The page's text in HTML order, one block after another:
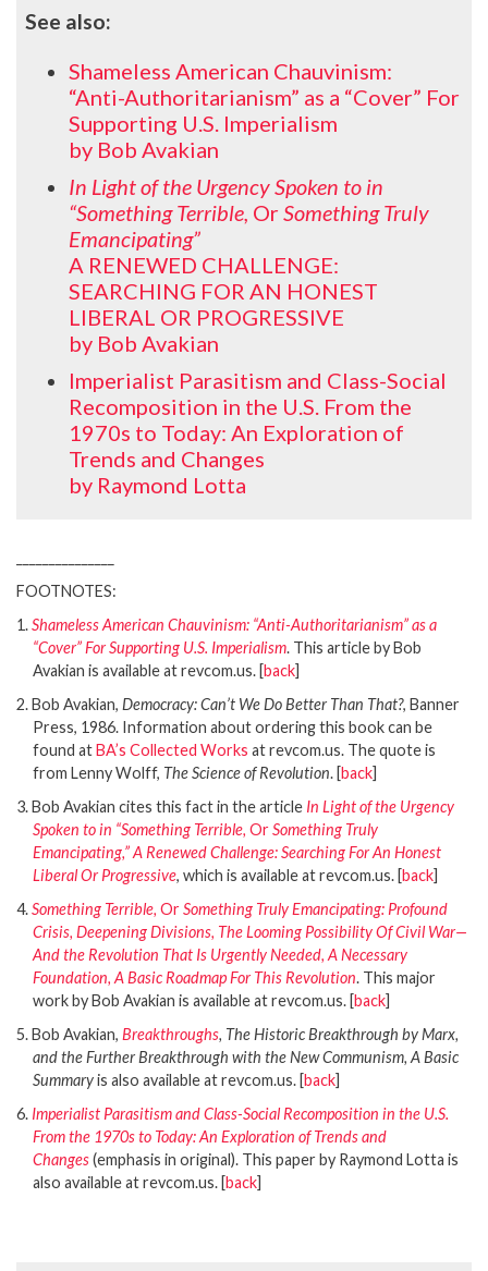
See also:
Shameless American Chauvinism:
“Anti-Authoritarianism” as a “Cover” For
Supporting U.S. Imperialism
by Bob Avakian
In Light of the Urgency Spoken to in
“Something Terrible, OrSomething Truly
Emancipating”
A RENEWED CHALLENGE:
SEARCHING FOR AN HONEST
LIBERAL OR PROGRESSIVE
by Bob Avakian
Imperialist Parasitism and Class-Social
Recomposition in the U.S. From the
1970s to Today: An Exploration of
Trends and Changes
by Raymond Lotta
FOOTNOTES:
1.Shameless American Chauvinism: “Anti-Authoritarianism” as a
“Cover” For Supporting U.S. Imperialism. This article by Bob
Avakian is available at revcom.us. [back]
2. Bob Avakian, Democracy: Can’t We Do Better Than That?, Banner
Press, 1986. Information about ordering this book can be
found atBA’s Collected Works at revcom.us. The quote is
from Lenny Wolff, The Science of Revolution. [back]
3. Bob Avakian cites this fact in the article In Light of the Urgency
Spoken to in “Something Terrible, OrSomething Truly
Emancipating,” A Renewed Challenge: Searching For An Honest
Liberal Or Progressive, which is available at revcom.us. [back]
4.Something Terrible, OrSomething Truly Emancipating: Profound
Crisis, Deepening Divisions, The Looming Possibility Of Civil War—
And the Revolution That Is Urgently Needed, A Necessary
Foundation, A Basic Roadmap For This Revolution. This major
work by Bob Avakian is available at revcom.us. [back]
5. Bob Avakian, Breakthroughs, The Historic Breakthrough by Marx,
and the Further Breakthrough with the New Communism, A Basic
Summaryis also available at revcom.us. [back]
6. Imperialist Parasitism and Class-Social Recomposition in the U.S.
From the 1970s to Today: An Exploration of Trends and
Changes(emphasis in original). This paper by Raymond Lotta is
also available at revcom.us. [back]